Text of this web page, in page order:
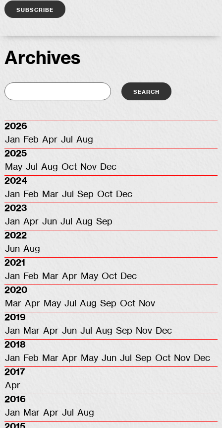
Archives
2026
Jan Feb Apr Jul
Aug
2025
May Jul Aug Oct Nov
Dec
2024
Jan Feb Mar Jul Sep Oct
Dec
2023
Jan Apr Jun Jul Aug Sep
2022
Jun Aug
2021
Jan Feb Mar Apr May Oct
Dec
2020
Mar Apr May Jul Aug Sep Oct Nov
2019
Jan Mar Apr Jun Jul Aug Sep Nov
Dec
2018
Jan Feb Mar Apr May Jun Jul Sep Oct Nov
Dec
2017
Apr
2016
Jan Mar Apr Jul
Aug